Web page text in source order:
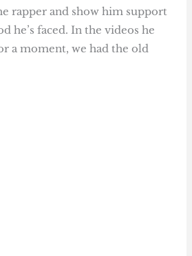
rapper and show him support
he’s faced. In the videos he
a moment, we had the old